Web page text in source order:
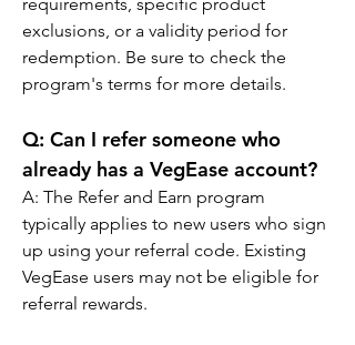
exclusions, or a validity period for
redemption. Be sure to check the
program's terms for more details.
Q: Can I refer someone who
already has a VegEase account?
A: The Refer and Earn program
typically applies to new users who sign
up using your referral code. Existing
VegEase users may not be eligible for
referral rewards.